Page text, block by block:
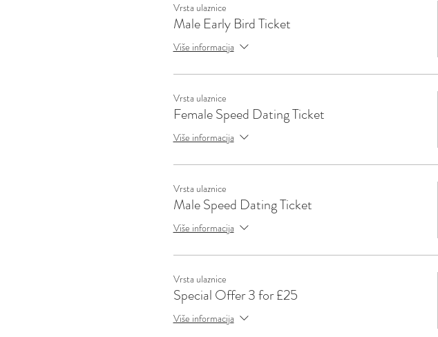
Vrsta ulaznice
Male Early Bird Ticket
Više informacija
Vrsta ulaznice
Female Speed Dating Ticket
Više informacija
Vrsta ulaznice
Male Speed Dating Ticket
Više informacija
Vrsta ulaznice
Special Offer 3 for £25
Više informacija